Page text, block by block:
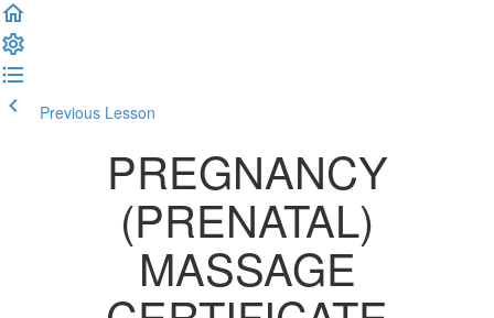
Previous Lesson
PREGNANCY
(PRENATAL)
MASSAGE